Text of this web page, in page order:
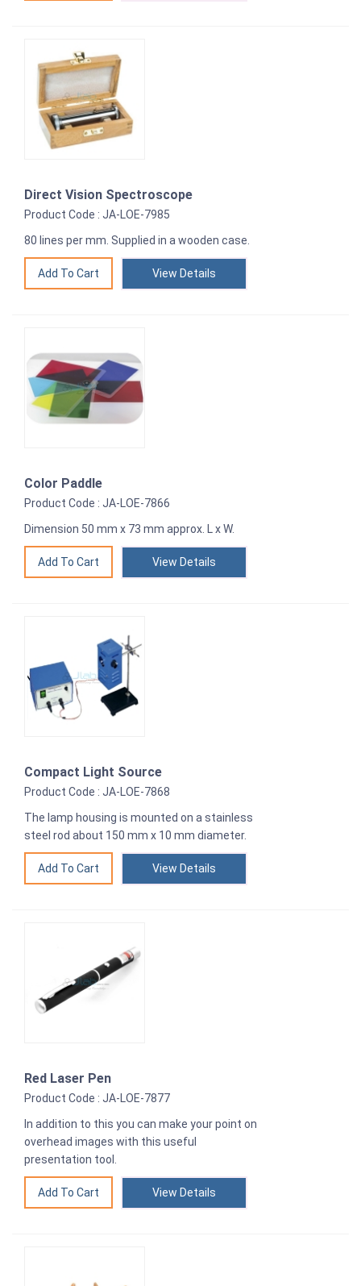
Direct Vision Spectroscope
Product Code : JA-LOE-7985
80 lines per mm. Supplied in a wooden case.
View Details
Color Paddle
Product Code : JA-LOE-7866
Dimension 50 mm x 73 mm approx. L x W.
View Details
Compact Light Source
Product Code : JA-LOE-7868
The lamp housing is mounted on a stainless
steel rod about 150 mm x 10 mm diameter.
View Details
Red Laser Pen
Product Code : JA-LOE-7877
In addition to this you can make your point on
overhead images with this useful
presentation tool.
View Details